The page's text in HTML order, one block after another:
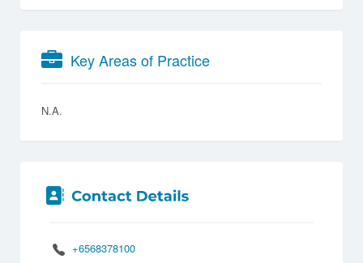
Key Areas of Practice
N.A.
+6568378100